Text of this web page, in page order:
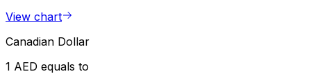
View chart
Canadian Dollar
1 AED equals to